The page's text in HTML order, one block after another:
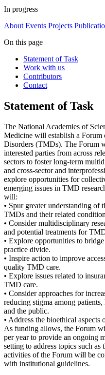
In progress
About Events Projects
On this page
Statement of Task
Work with us
Contributors
Contact
Statement of Task
The National Academies of
Medicine will establish a Forum
Disorders (TMDs). The Forum
interested parties from across
sectors to foster long-term
and cross-sector and
explore opportunities for
emerging issues in TMD
will:
• Spur greater understanding of
TMDs and their related
• Consider multidisciplinary
and potential treatments for
• Explore opportunities to
practice divide.
• Inspire action to improve
quality TMD care.
• Explore issues related to
TMD care.
• Consider approaches for
reducing stigma among patients,
and the public.
• Address the bioethical
As funding allows, the Forum
per year to provide an ongoing
setting to address topics such as
activities of the Forum will be
with institutional guidelines.